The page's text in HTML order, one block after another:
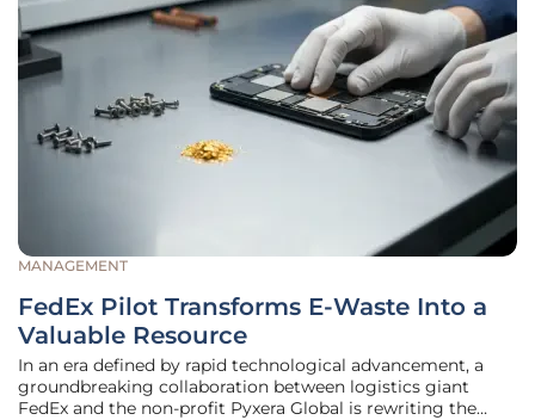
MANAGEMENT
FedEx Pilot Transforms E-Waste Into a
Valuable Resource
In an era defined by rapid technological advancement, a
groundbreaking collaboration between logistics giant
FedEx and the non-profit Pyxera Global is rewriting the